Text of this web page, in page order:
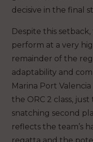
decisive in the final
Despite this
perform at a very
remainder of the
adaptability and
Marina Port
the ORC 2 class,
snatching second
reflects the team’s